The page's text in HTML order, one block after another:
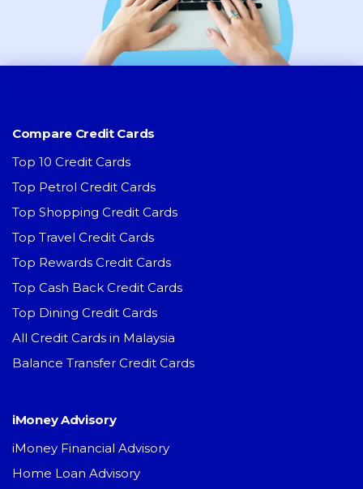
Compare Credit Cards
Top 10 Credit Cards
Top Petrol Credit Cards
Top Shopping Credit Cards
Top Travel Credit Cards
Top Rewards Credit Cards
Top Cash Back Credit Cards
Top Dining Credit Cards
All Credit Cards in Malaysia
Balance Transfer Credit Cards
iMoney Advisory
iMoney Financial Advisory
Home Loan Advisory